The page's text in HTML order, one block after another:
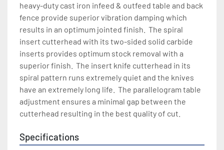
heavy-duty cast iron infeed & outfeed table and back
fence provide superior vibration damping which
results in an optimum jointed finish.  The spiral
insert cutterhead with its two-sided solid carbide
inserts provides optimum stock removal with a
superior finish.  The insert knife cutterhead in its
spiral pattern runs extremely quiet and the knives
have an extremely long life.  The parallelogram table
adjustment ensures a minimal gap between the
cutterhead resulting in the best quality of cut.
Specifications